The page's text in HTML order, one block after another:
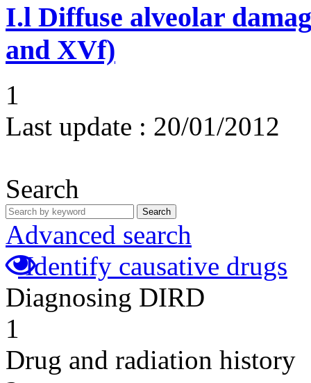
I.l Diffuse alveolar
and XVf)
1
Last update : 20/01/2012
Search
Search
Advanced search
Identify causative drugs
Diagnosing DIRD
1
Drug and radiation history